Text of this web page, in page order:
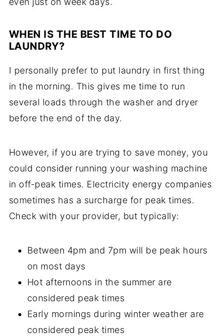
WHEN IS THE BEST TIME TO DO
LAUNDRY?
I personally prefer to put laundry in first thing
in the morning. This gives me time to run
several loads through the washer and dryer
before the end of the day.
However, if you are trying to save money, you
could consider running your washing machine
in off-peak times. Electricity energy companies
sometimes has a surcharge for peak times.
Check with your provider, but typically:
Between 4pm and 7pm will be peak hours
on most days
Hot afternoons in the summer are
considered peak times
Early mornings during winter weather are
considered peak times